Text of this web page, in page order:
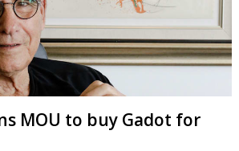
MOU to buy Gadot for